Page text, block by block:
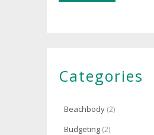
Categories
Beachbody (2)
Budgeting (2)